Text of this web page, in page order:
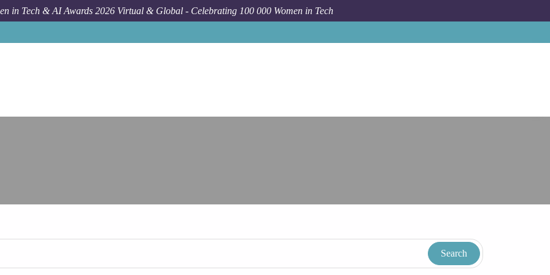
in Tech & AI Awards 2026 Virtual & Global - Celebrating 100 000 Women in Tech